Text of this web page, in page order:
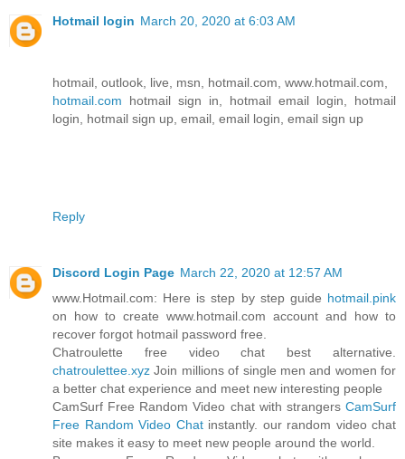
Hotmail login March 20, 2020 at 6:03 AM
hotmail, outlook, live, msn, hotmail.com, www.hotmail.com,
hotmail.com hotmail sign in, hotmail email login, hotmail
login, hotmail sign up, email, email login, email sign up
Reply
Discord Login Page March 22, 2020 at 12:57 AM
www.Hotmail.com: Here is step by step guide hotmail.pink
on how to create www.hotmail.com account and how to
recover forgot hotmail password free.
Chatroulette free video chat best alternative.
chatroulettee.xyz Join millions of single men and women for
a better chat experience and meet new interesting people
CamSurf Free Random Video chat with strangers CamSurf
Free Random Video Chatinstantly. our random video chat
site makes it easy to meet new people around the world.